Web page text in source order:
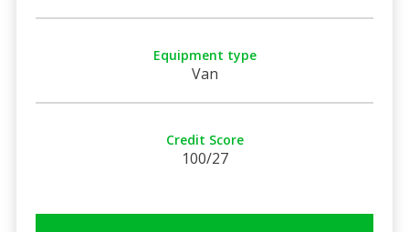
Equipment type
Van
Credit Score
100/27